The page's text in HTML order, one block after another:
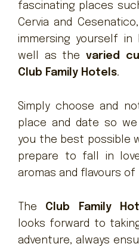
fascinating places
Cervia and
immersing yourself
well as thevaried
Club Family Hotels.
Simply choose and
place and date so
you the best possible
prepare to fall in
aromas and flavours of
The Club Family
looks forward to
adventure, always